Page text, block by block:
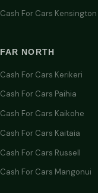
Cash For Cars Kensington
FAR NORTH
Cash For Cars Kerikeri
Cash For Cars Paihia
Cash For Cars Kaikohe
Cash For Cars Kaitaia
Cash For Cars Russell
Cash For Cars Mangonui